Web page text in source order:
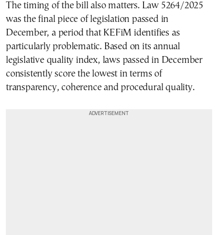
The timing of the bill also matters. Law 5264/2025
was the final piece of legislation passed in
December, a period that KEFiM identifies as
particularly problematic. Based on its annual
legislative quality index, laws passed in December
consistently score the lowest in terms of
transparency, coherence and procedural quality.